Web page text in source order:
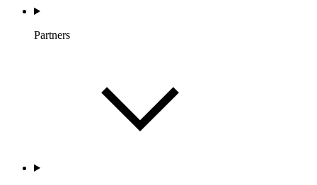
Partners